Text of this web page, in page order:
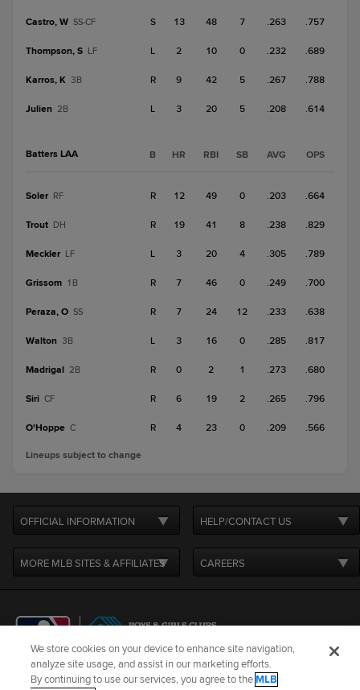
Castro, W SS-CF S 13 48 7 .263 .757
Thompson, S LF L 2 10 0 .232 .689
Karros, K 3B R 9 42 5 .267 .788
Julien 2B L 3 20 5 .208 .614
Batters LAA B HR RBI SB AVG OPS
Soler RF R 12 49 0 .203 .664
Trout DH R 19 41 8 .238 .829
Meckler LF L 3 20 4 .305 .789
Grissom 1B R 7 46 0 .249 .700
Peraza, O SS R 7 24 12 .233 .638
Walton 3B L 3 16 0 .285 .817
Madrigal 2B R 0 2 1 .273 .680
Siri CF R 6 19 2 .265 .796
O'Hoppe C R 4 23 0 .209 .566
Lineups subject to change
OFFICIAL INFORMATION HELP/CONTACT US
MORE MLB SITES & AFFILIATES CAREERS
Terms of Use Privacy Policy Legal Notices Contact Us
We store cookies on your device to enhance site navigation,
analyze site usage, and assist in our marketing efforts.
By continuing to use our services, you agree to theMLB